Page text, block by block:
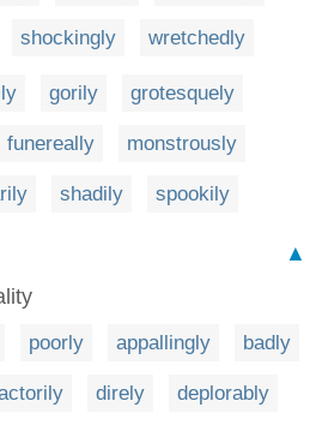
shockingly wretchedly
gorily grotesquely
funereally monstrously
shadily spookily
▲
poorly appallingly badly
direly deplorably